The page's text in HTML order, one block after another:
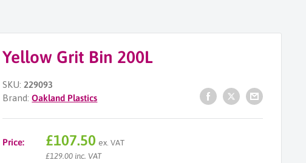
Yellow Grit Bin 200L
SKU:229093
Brand:Oakland Plastics
Price:
Sale
price
£107.50 ex. VAT
£129.00 inc. VAT